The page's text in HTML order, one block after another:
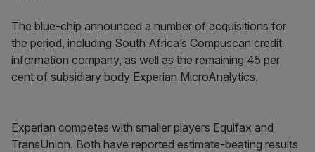
The blue-chip announced a number of acquisitions for
the period, including South Africa’s Compuscan credit
information company, as well as the remaining 45 per
cent of subsidiary body Experian MicroAnalytics.
Experian competes with smaller players Equifax and
TransUnion. Both have reported estimate-beating results